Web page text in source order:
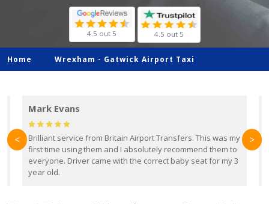
4.5 out 5 4.5 out 5
Home Wrexham - Gatwick Airport Taxi
Mark Evans
Brilliant service from Britain Airport Transfers. This was my
first time using them and I absolutely recommend them to
everyone. Driver came with the correct baby seat for my 3
year old.
< >